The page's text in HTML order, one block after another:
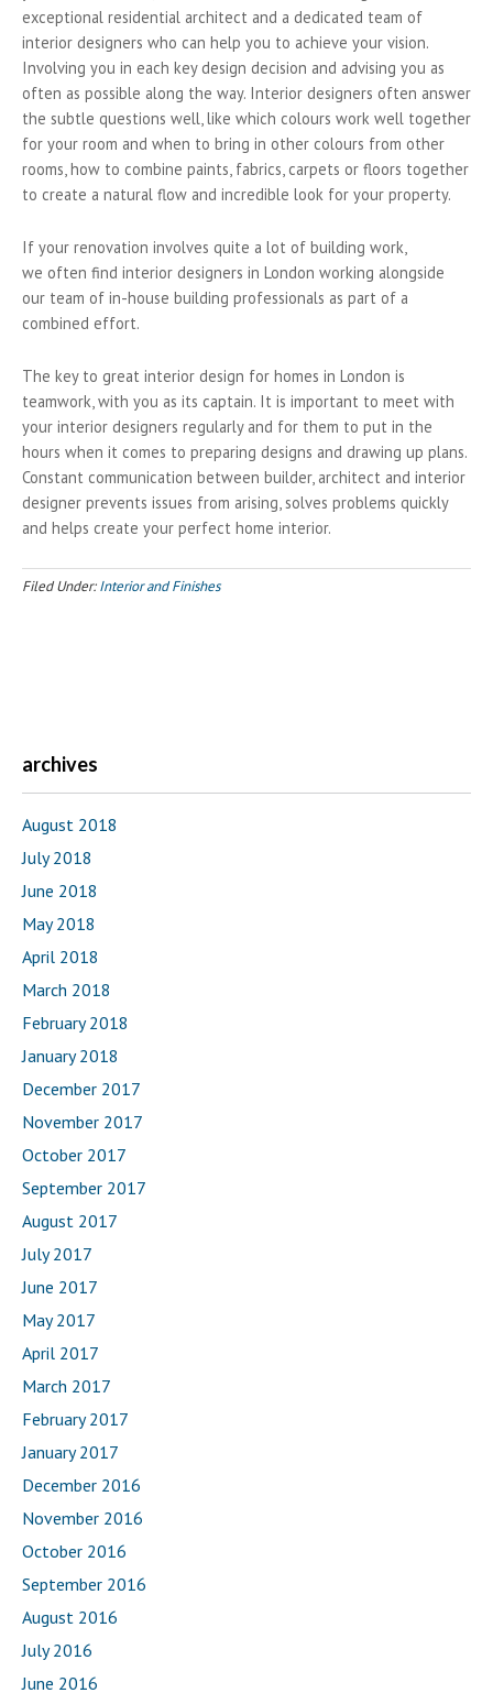
exceptional residential architect and a dedicated team of
interior designers who can help you to achieve your vision.
Involving you in each key design decision and advising you as
often as possible along the way. Interior designers often answer
the subtle questions well, like which colours work well together
for your room and when to bring in other colours from other
rooms, how to combine paints, fabrics, carpets or floors together
to create a natural flow and incredible look for your property.
If your renovation involves quite a lot of building work,
we often find interior designers in London working alongside
our team of in-house building professionals as part of a
combined effort.
The key to great interior design for homes in London is
teamwork, with you as its captain. It is important to meet with
your interior designers regularly and for them to put in the
hours when it comes to preparing designs and drawing up plans.
Constant communication between builder, architect and interior
designer prevents issues from arising, solves problems quickly
and helps create your perfect home interior.
Filed Under:Interior and Finishes
archives
August 2018
July 2018
June 2018
May 2018
April 2018
March 2018
February 2018
January 2018
December 2017
November 2017
October 2017
September 2017
August 2017
July 2017
June 2017
May 2017
April 2017
March 2017
February 2017
January 2017
December 2016
November 2016
October 2016
September 2016
August 2016
July 2016
June 2016